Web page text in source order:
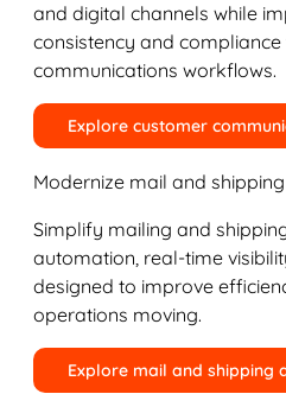
and digital channels while
consistency and
communications workflows.
Explore customer
Modernize mail and
Simplify mailing and
automation, real-time
designed to improve
operations moving.
Explore mail and shipping